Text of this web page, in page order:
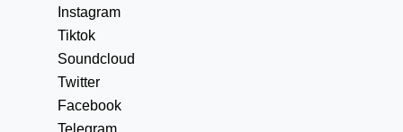
Instagram
Tiktok
Soundcloud
Twitter
Facebook
Telegram